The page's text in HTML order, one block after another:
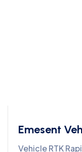
Emesent
Vehicle RTK